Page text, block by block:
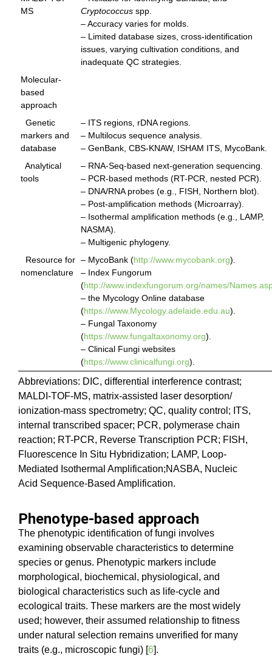
MS
Cryptococcus spp.
– Accuracy varies for molds.
– Limited database sizes, cross-identification
issues, varying cultivation conditions, and
inadequate QC strategies.
Molecular-
based
approach
Genetic
markers and
database
– ITS regions, rDNA regions.
– Multilocus sequence analysis.
– GenBank, CBS-KNAW, ISHAM ITS, MycoBank.
Analytical
tools
– RNA-Seq-based next-generation sequencing.
– PCR-based methods (RT-PCR, nested PCR).
– DNA/RNA probes (e.g., FISH, Northern blot).
– Post-amplification methods (Microarray).
– Isothermal amplification methods (e.g., LAMP,
NASMA).
– Multigenic phylogeny.
Resource for
nomenclature
– MycoBank (http://www.mycobank.org).
– Index Fungorum
(http://www.indexfungorum.org/names/
– the Mycology Online database
(https://www.Mycology.adelaide.edu.au).
– Fungal Taxonomy
(https://www.fungaltaxonomy.org).
– Clinical Fungi websites
(https://www.clinicalfungi.org).
Abbreviations: DIC, differential interference contrast;
MALDI-TOF-MS, matrix-assisted laser desorption/
ionization-mass spectrometry; QC, quality control; ITS,
internal transcribed spacer; PCR, polymerase chain
reaction; RT-PCR, Reverse Transcription PCR; FISH,
Fluorescence In Situ Hybridization; LAMP, Loop-
Mediated Isothermal Amplification;NASBA, Nucleic
Acid Sequence-Based Amplification.
Phenotype-based approach
The phenotypic identification of fungi involves
examining observable characteristics to determine
species or genus. Phenotypic markers include
morphological, biochemical, physiological, and
biological characteristics such as life-cycle and
ecological traits. These markers are the most widely
used; however, their assumed relationship to fitness
under natural selection remains unverified for many
traits (e.g., microscopic fungi) [6].